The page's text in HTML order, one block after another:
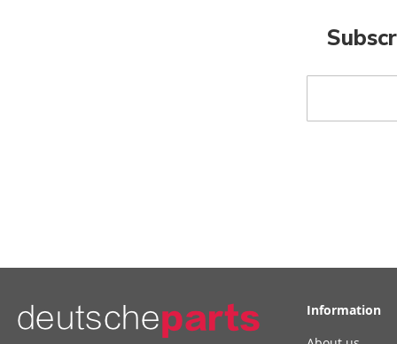
for
Information